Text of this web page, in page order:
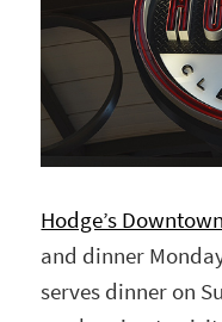
Hodge’s
and dinner
serves dinner on